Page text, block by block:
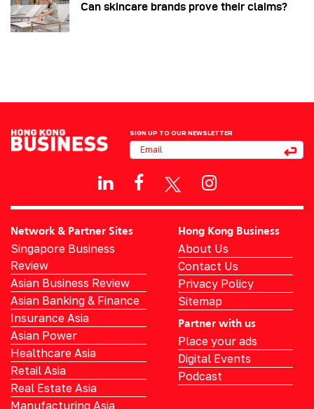
Can skincare brands prove their claims?
SIGN UP TO OUR NEWSLETTER
Network & Partner Sites
Singapore Business
Review
Asian Business Review
Asian Banking & Finance
Insurance Asia
Asian Power
Healthcare Asia
Retail Asia
Real Estate Asia
Manufacturing Asia
Hong Kong Business
About Us
Contact Us
Privacy Policy
Sitemap
Partner with us
Place your ads
Digital Events
Podcast